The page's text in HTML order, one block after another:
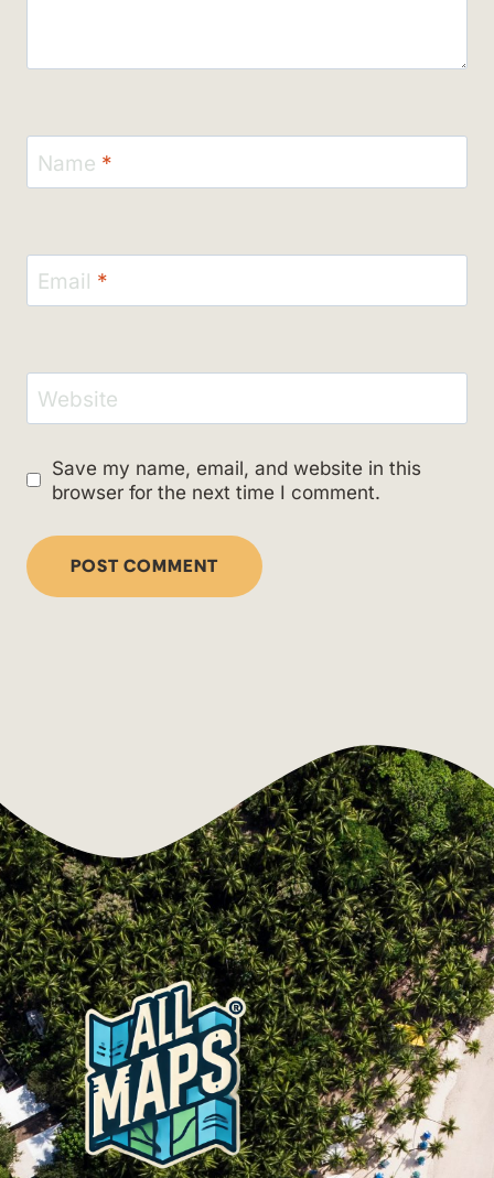
Name *
Email *
Website
Save my name, email, and website in this
browser for the next time I comment.